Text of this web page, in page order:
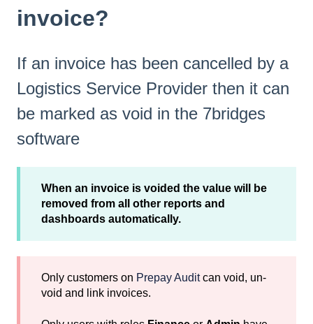
invoice?
If an invoice has been cancelled by a
Logistics Service Provider then it can
be marked as void in the 7bridges
software
When an invoice is voided the value will be
removed from all other reports and
dashboards automatically.
Only customers on Prepay Auditcan void, un-
void and link invoices.